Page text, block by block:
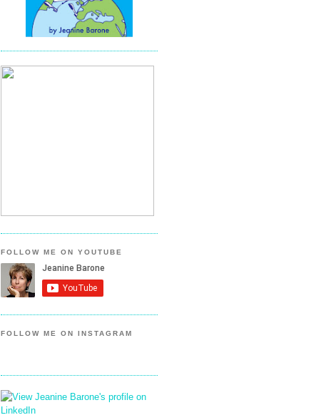
FOLLOW ME ON YOUTUBE
FOLLOW ME ON INSTAGRAM